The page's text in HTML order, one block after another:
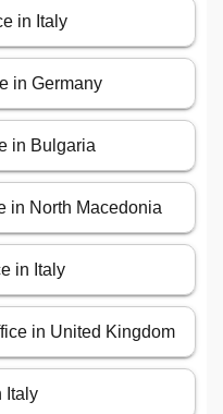
in Italy
in Germany
in Bulgaria
in North Macedonia
in Italy
in United Kingdom
Italy